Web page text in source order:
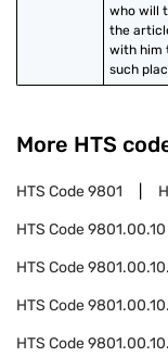
who will
the
with him
such
More HTS
HTS Code9801
HTS Code9801.00.10
HTS Code
HTS Code
HTS Code